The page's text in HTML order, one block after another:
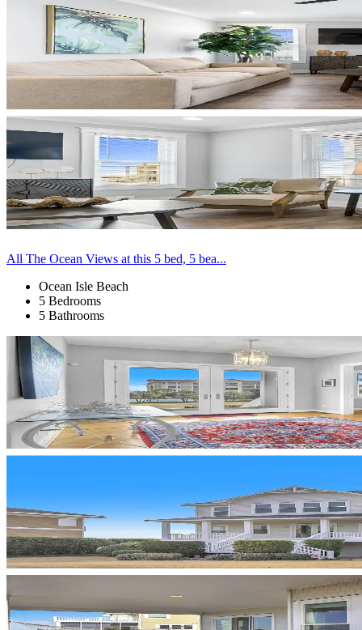
All The Ocean Views at this 5 bed, 5 bea...
Ocean Isle Beach
5 Bedrooms
5 Bathrooms